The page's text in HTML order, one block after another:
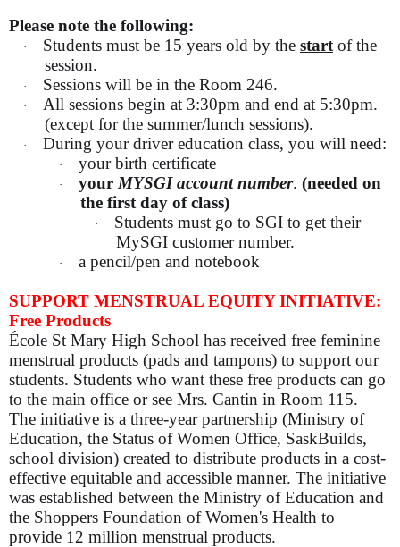
Please note the following:
· Students must be 15 years old by the start of the
session.
· Sessions will be in the Room 246.
·
All sessions begin at 3:30pm and end at 5:30pm.
(except for the summer/lunch sessions).
· During your driver education class, you will need:
· your birth certificate
· your MYSGI account number. (needed on
the first day of class)
·
Students must go to SGI to get their
MySGI customer number.
· a pencil/pen and notebook
SUPPORT MENSTRUAL EQUITY INITIATIVE:
Free Products
École St Mary High School has received free feminine
menstrual products (pads and tampons) to support our
students. Students who want these free products can go
to the main office or see Mrs. Cantin in Room 115.
The initiative is a three-year partnership (Ministry of
Education, the Status of Women Office, SaskBuilds,
school division) created to distribute products in a cost-
effective equitable and accessible manner. The initiative
was established between the Ministry of Education and
the Shoppers Foundation of Women's Health to
provide 12 million menstrual products.